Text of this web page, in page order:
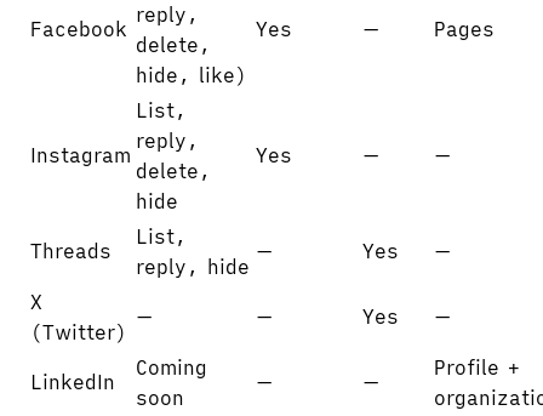
Facebook
reply,
delete,
hide, like)
Yes — Pages
Instagram
List,
reply,
delete,
hide
Yes — —
Threads
List,
reply, hide
— Yes —
X
(Twitter)
— — Yes —
LinkedIn
Coming
soon
— —
Profile +